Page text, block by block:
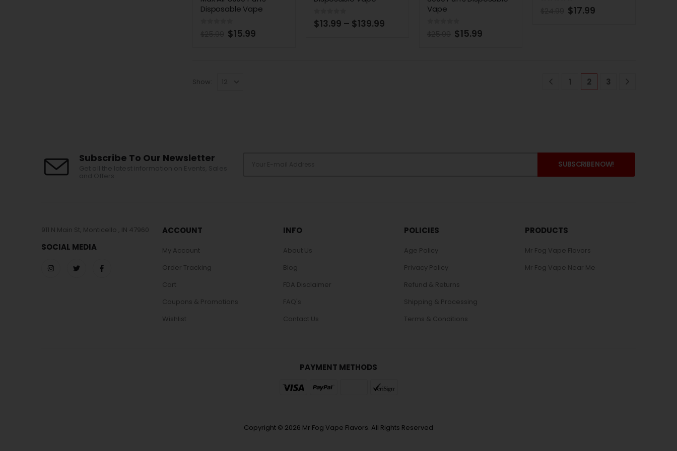
Disposable Vape
out of 5
$15.99
0 out of 5
$13.99 – $139.99
Vape
out of 5
$15.99
out of 5
$17.99
Show: 1 2 3
Subscribe To Our Newsletter
911 N Main St, Monticello , IN 47960
SOCIAL MEDIA
ACCOUNT
My Account
Order Tracking
Cart
Coupons & Promotions
Wishlist
INFO
About Us
Blog
FDA Disclaimer
FAQ's
Contact Us
POLICIES
Age Policy
Privacy Policy
Refund & Returns
Shipping & Processing
Terms & Conditions
PRODUCTS
Mr Fog Vape Flavors
Mr Fog Vape Near Me
PAYMENT METHODS
Copyright © 2026 Mr Fog Vape Flavors. All Rights Reserved